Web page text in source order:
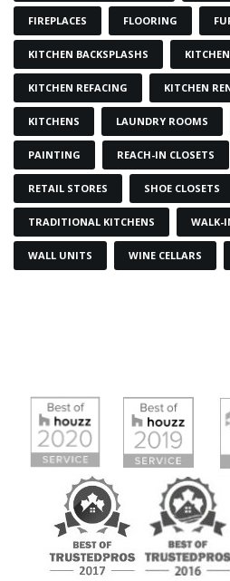
FIREPLACES FLOORING
KITCHEN BACKSPLASHS
KITCHEN REFACING KITCHEN
KITCHENS LAUNDRY ROOMS
PAINTING REACH-IN CLOSETS
RETAIL STORES SHOE CLOSETS
TRADITIONAL KITCHENS WALK-
WALL UNITS WINE CELLARS